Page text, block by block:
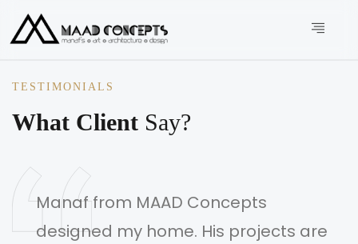
TESTIMONIALS
What Client Say?
Manaf from MAAD Concepts
designed my home. His projects are